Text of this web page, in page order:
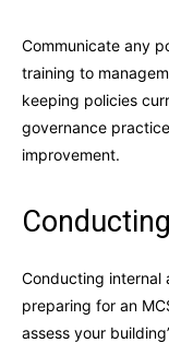
Communicate any
training to
keeping policies
governance
improvement.
Conducting
preparing for an
assess your